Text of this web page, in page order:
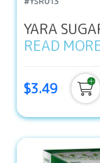
YARA
READ
$3.49